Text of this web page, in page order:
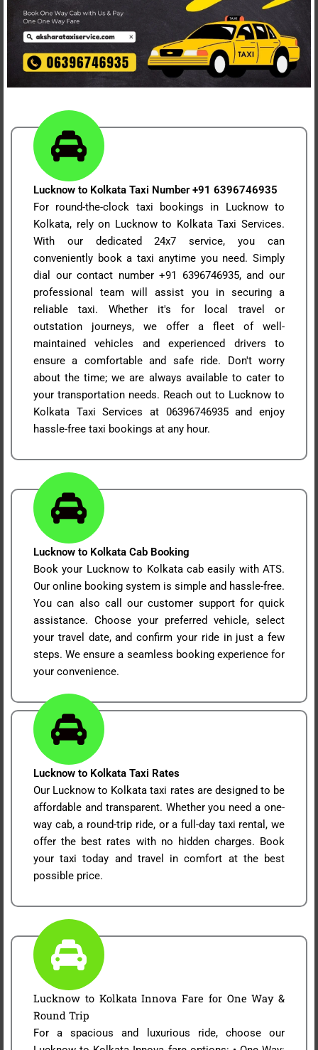
Lucknow to Kolkata Taxi Number +91 6396746935
For round-the-clock taxi bookings in Lucknow to
Kolkata, rely on Lucknow to Kolkata Taxi Services.
With our dedicated 24x7 service, you can
conveniently book a taxi anytime you need. Simply
dial our contact number +91 6396746935, and our
professional team will assist you in securing a
reliable taxi. Whether it's for local travel or
outstation journeys, we offer a fleet of well-
maintained vehicles and experienced drivers to
ensure a comfortable and safe ride. Don't worry
about the time; we are always available to cater to
your transportation needs. Reach out to Lucknow to
Kolkata Taxi Services at 06396746935 and enjoy
hassle-free taxi bookings at any hour.
Lucknow to Kolkata Cab Booking
Book your Lucknow to Kolkata cab easily with ATS.
Our online booking system is simple and hassle-free.
You can also call our customer support for quick
assistance. Choose your preferred vehicle, select
your travel date, and confirm your ride in just a few
steps. We ensure a seamless booking experience for
your convenience.
Lucknow to Kolkata Taxi Rates
Our Lucknow to Kolkata taxi rates are designed to be
affordable and transparent. Whether you need a one-
way cab, a round-trip ride, or a full-day taxi rental, we
offer the best rates with no hidden charges. Book
your taxi today and travel in comfort at the best
possible price.
Lucknow to Kolkata Innova Fare for One Way &
Round Trip
For a spacious and luxurious ride, choose our